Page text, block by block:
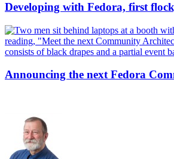
Developing with Fedora, first
Announcing the next Fedora